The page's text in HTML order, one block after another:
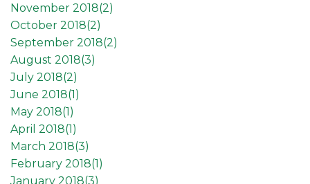
November 2018(2)
October 2018(2)
September 2018(2)
August 2018(3)
July 2018(2)
June 2018(1)
May 2018(1)
April 2018(1)
March 2018(3)
February 2018(1)
January 2018(3)